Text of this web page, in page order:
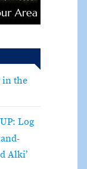
in the
Log
Alki’